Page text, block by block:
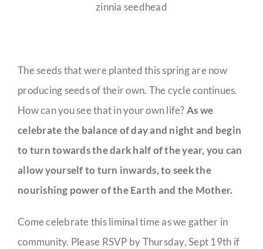
zinnia seedhead
The seeds that were planted this spring are now
producing seeds of their own. The cycle continues.
How can you see that in your own life?As we
celebrate the balance of day and night and begin
to turn towards the dark half of the year, you can
allow yourself to turn inwards, to seek the
nourishing power of the Earth and the Mother.
Come celebrate this liminal time as we gather in
community. Please RSVP by Thursday, Sept 19th if